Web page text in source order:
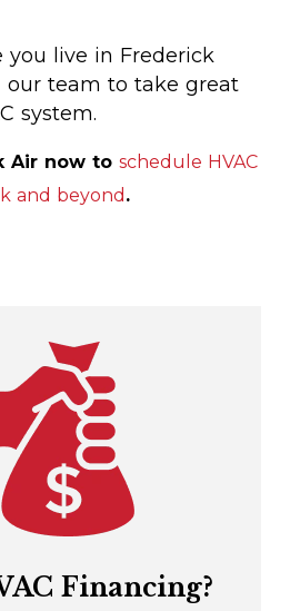
you live in Frederick
our team to take great
system.
Air now to schedule HVAC
and beyond .
Financing?